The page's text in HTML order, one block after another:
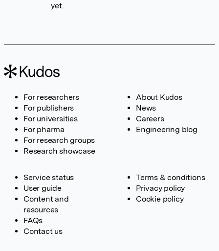
yet.
For researchers
For publishers
For universities
For pharma
For research groups
Research showcase
About Kudos
News
Careers
Engineering blog
Service status
User guide
Content and
resources
FAQs
Contact us
Terms & conditions
Privacy policy
Cookie policy